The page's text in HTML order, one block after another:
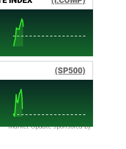
Market Update sponsored by